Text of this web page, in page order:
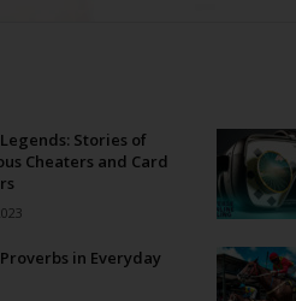
Stories of
Cheaters and Card
in Everyday